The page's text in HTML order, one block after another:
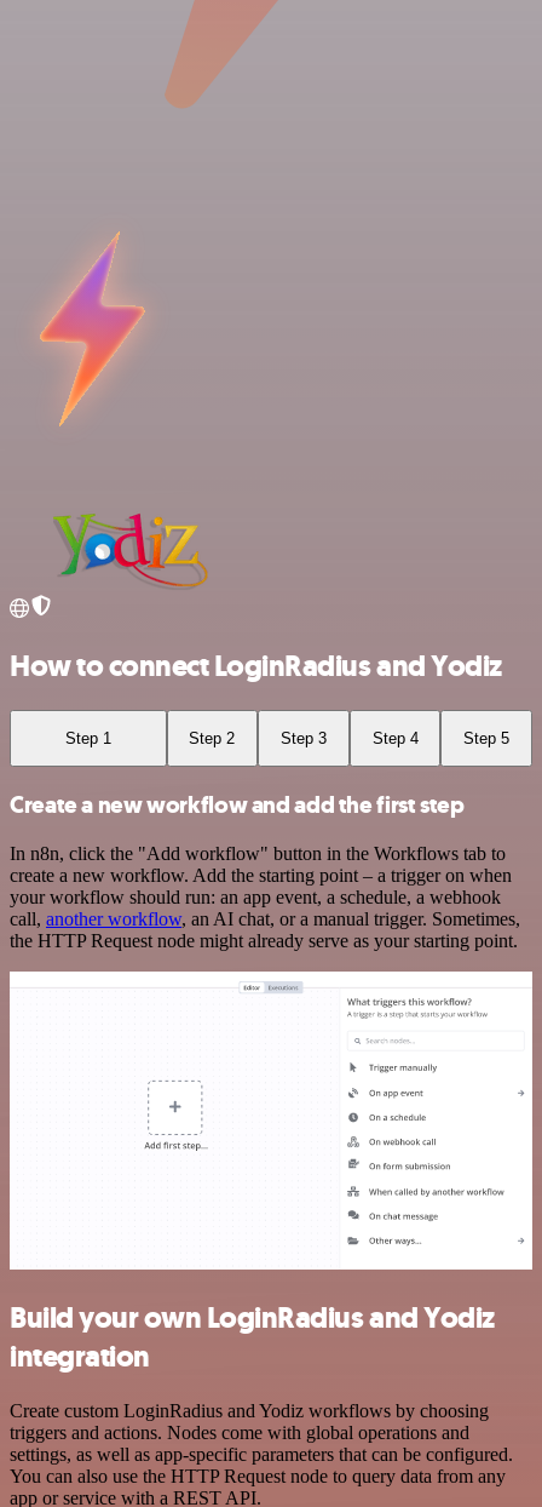
How to connect LoginRadius and Yodiz
Step 1 Step 2 Step 3 Step 4 Step 5
Create a new workflow and add the first step
In n8n, click the "Add workflow" button in the Workflows tab to
create a new workflow. Add the starting point – a trigger on when
your workflow should run: an app event, a schedule, a webhook
call, another workflow, an AI chat, or a manual trigger. Sometimes,
the HTTP Request node might already serve as your starting point.
Build your own LoginRadius and Yodiz
integration
Create custom LoginRadius and Yodiz workflows by choosing
triggers and actions. Nodes come with global operations and
settings, as well as app-specific parameters that can be configured.
You can also use the HTTP Request node to query data from any
app or service with a REST API.